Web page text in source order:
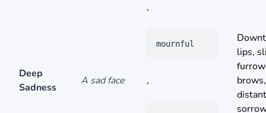
Deep
Sadness
A sad face
,
mournful
,
lips,